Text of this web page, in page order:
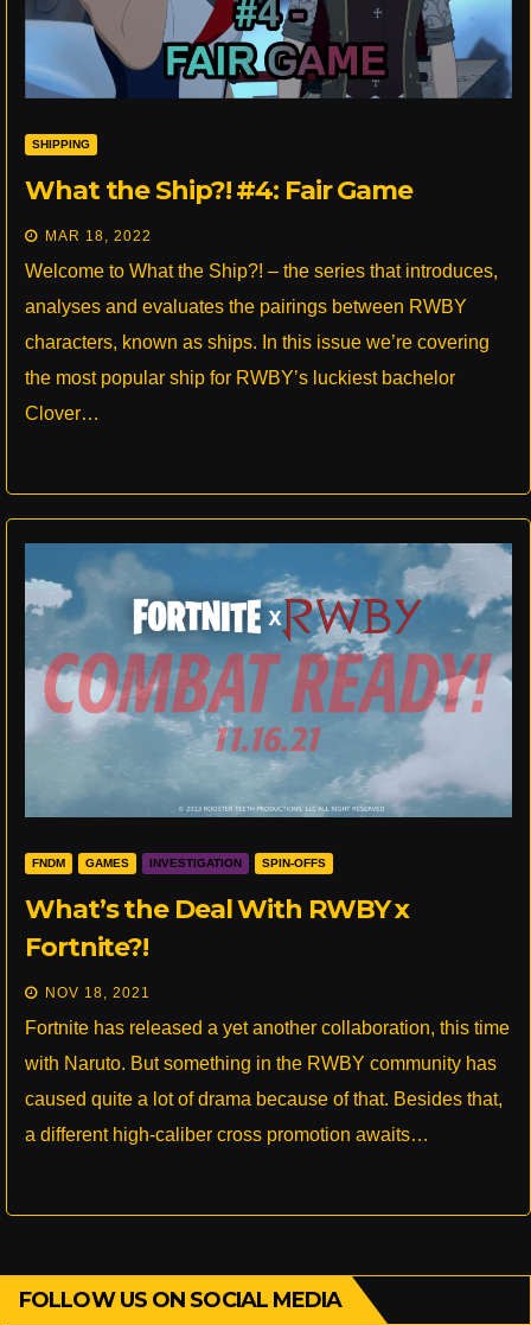
SHIPPING
What the Ship?! #4: Fair Game
MAR 18, 2022
Welcome to What the Ship?! – the series that introduces,
analyses and evaluates the pairings between RWBY
characters, known as ships. In this issue we’re covering
the most popular ship for RWBY’s luckiest bachelor
Clover…
FNDM GAMES INVESTIGATION SPIN-OFFS
What’s the Deal With RWBY x
Fortnite?!
NOV 18, 2021
Fortnite has released a yet another collaboration, this time
with Naruto. But something in the RWBY community has
caused quite a lot of drama because of that. Besides that,
a different high-caliber cross promotion awaits…
FOLLOW US ON SOCIAL MEDIA